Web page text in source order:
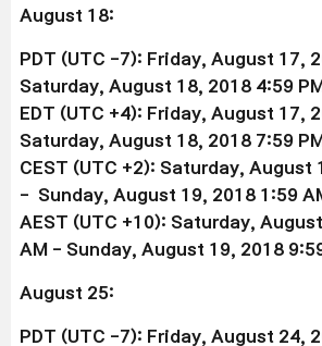
August 18:
PDT (UTC -7): Friday, August 17,
Saturday, August 18, 2018 4:59 PM
EDT (UTC +4): Friday, August 17,
Saturday, August 18, 2018 7:59 PM
CEST (UTC +2): Saturday, August
- Sunday, August 19, 2018 1:59
AEST (UTC +10): Saturday,
AM - Sunday, August 19, 2018
August 25:
PDT (UTC -7): Friday, August 24,